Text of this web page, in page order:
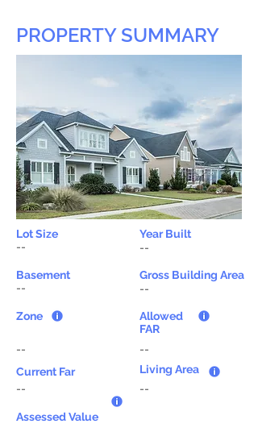
PROPERTY SUMMARY
Lot Size
Year Built
--
--
Basement
--
Zone
--
Current Far
--
Gross Building Area
--
Allowed
FAR
--
Living Area
--
Assessed Value